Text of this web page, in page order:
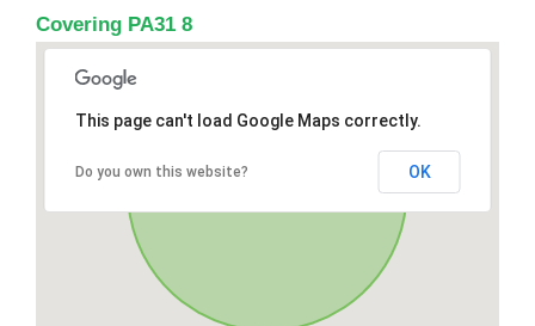
Covering PA31 8
This page can't load Google Maps correctly.
Do you own this website? OK